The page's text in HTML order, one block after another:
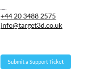
Contact
+44 20 3488 2575
info@target3d.co.uk
Submit a Support Ticket